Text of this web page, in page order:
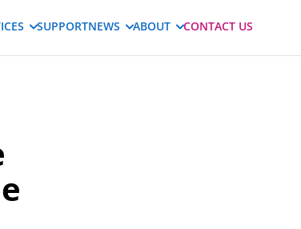
SUPPORTNEWS ABOUT CONTACT US